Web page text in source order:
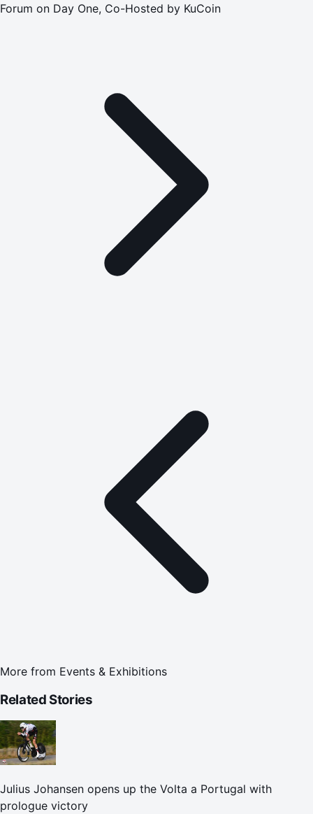
Forum on Day One, Co-Hosted by KuCoin
More from Events & Exhibitions
Related Stories
Julius Johansen opens up the Volta a Portugal with
prologue victory